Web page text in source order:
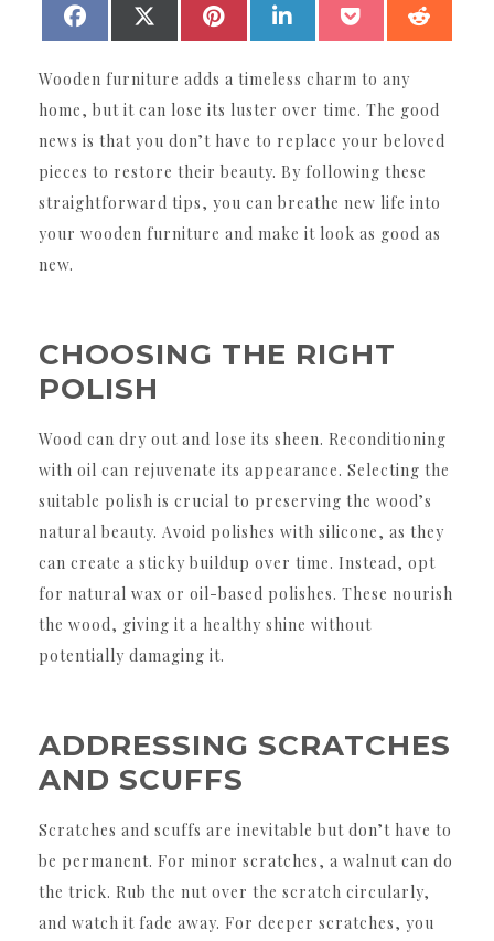
SHARE
FACEBOOKSHARE
(TWITTER)
SHARE
PINTERESTSHARE
LINKEDIN SHARE
POCKET
Wooden furniture adds a timeless charm to any
home, but it can lose its luster over time. The good
news is that you don’t have to replace your beloved
pieces to restore their beauty. By following these
straightforward tips, you can breathe new life into
your wooden furniture and make it look as good as
new.
CHOOSING THE RIGHT
POLISH
Wood can dry out and lose its sheen. Reconditioning
with oil can rejuvenate its appearance. Selecting the
suitable polish is crucial to preserving the wood’s
natural beauty. Avoid polishes with silicone, as they
can create a sticky buildup over time. Instead, opt
for natural wax or oil-based polishes. These nourish
the wood, giving it a healthy shine without
potentially damaging it.
ADDRESSING SCRATCHES
AND SCUFFS
Scratches and scuffs are inevitable but don’t have to
be permanent. For minor scratches, a walnut can do
the trick. Rub the nut over the scratch circularly,
and watch it fade away. For deeper scratches, you